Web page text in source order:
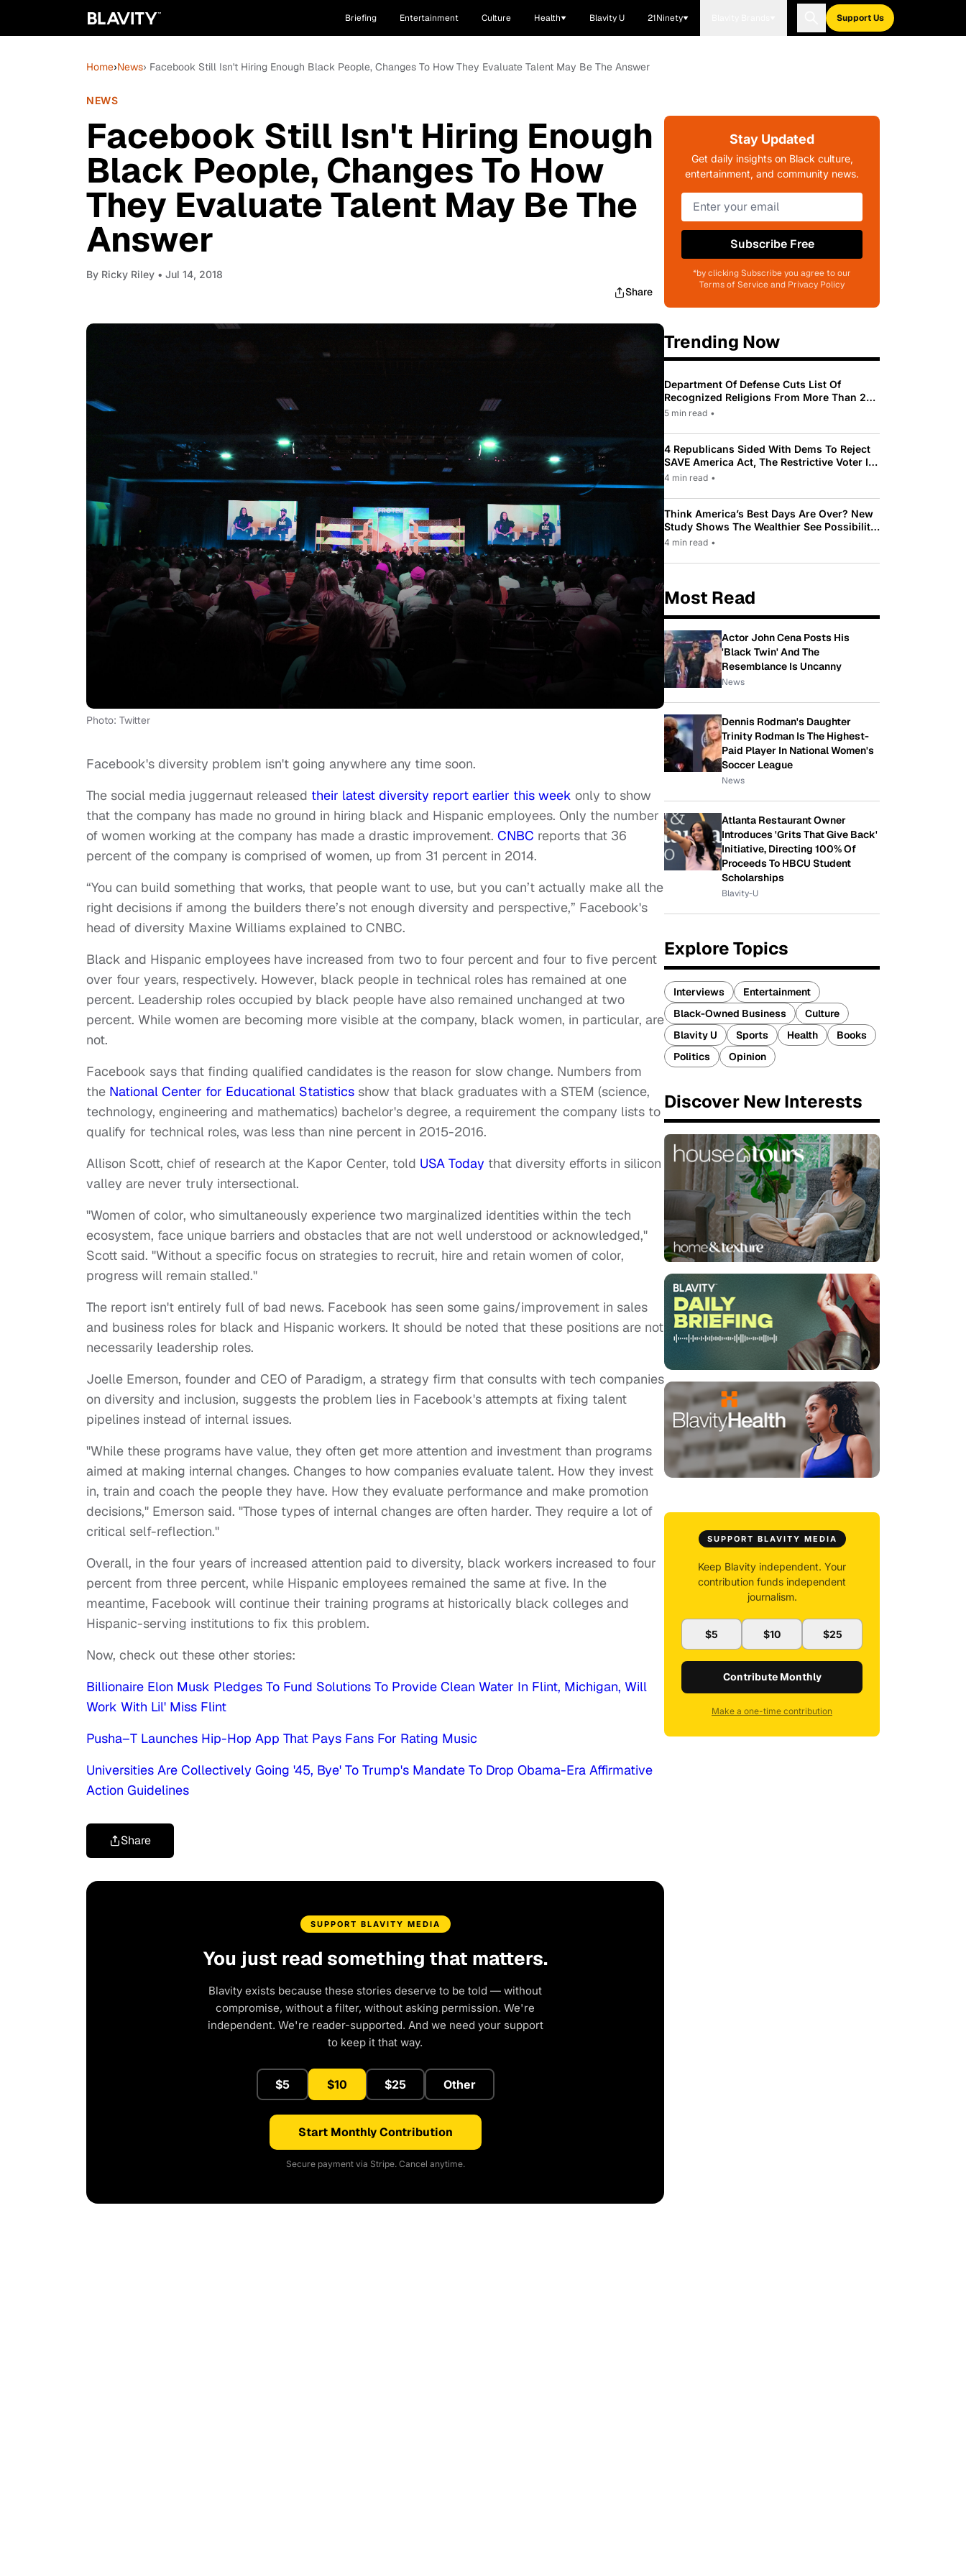
Briefing Entertainment Culture Health Blavity U 21Ninety Support Us
Home›News› Facebook Still Isn't Hiring Enough Black People, Changes To How They Evaluate Talent May Be The Answer
NEWS
Facebook Still Isn't Hiring Enough
Black People, Changes To How
They Evaluate Talent May Be The
Answer
By Ricky Riley • Jul 14, 2018
Share
Photo: Twitter
Facebook's diversity problem isn't going anywhere any time soon.
The social media juggernaut released their latest diversity report earlier this week only to show
that the company has made no ground in hiring black and Hispanic employees. Only the number
of women working at the company has made a drastic improvement. CNBC reports that 36
percent of the company is comprised of women, up from 31 percent in 2014.
“You can build something that works, that people want to use, but you can’t actually make all the
right decisions if among the builders there’s not enough diversity and perspective,” Facebook's
head of diversity Maxine Williams explained to CNBC.
Black and Hispanic employees have increased from two to four percent and four to five percent
over four years, respectively. However, black people in technical roles has remained at one
percent. Leadership roles occupied by black people have also remained unchanged at two
percent. While women are becoming more visible at the company, black women, in particular, are
not.
Facebook says that finding qualified candidates is the reason for slow change. Numbers from
the National Center for Educational Statistics show that black graduates with a STEM (science,
technology, engineering and mathematics) bachelor's degree, a requirement the company lists to
qualify for technical roles, was less than nine percent in 2015-2016.
Allison Scott, chief of research at the Kapor Center, told USA Today that diversity efforts in silicon
valley are never truly intersectional.
"Women of color, who simultaneously experience two marginalized identities within the tech
ecosystem, face unique barriers and obstacles that are not well understood or acknowledged,"
Scott said. "Without a specific focus on strategies to recruit, hire and retain women of color,
progress will remain stalled."
The report isn't entirely full of bad news. Facebook has seen some gains/improvement in sales
and business roles for black and Hispanic workers. It should be noted that these positions are not
necessarily leadership roles.
Joelle Emerson, founder and CEO of Paradigm, a strategy firm that consults with tech companies
on diversity and inclusion, suggests the problem lies in Facebook's attempts at fixing talent
pipelines instead of internal issues.
"While these programs have value, they often get more attention and investment than programs
aimed at making internal changes. Changes to how companies evaluate talent. How they invest
in, train and coach the people they have. How they evaluate performance and make promotion
decisions," Emerson said. "Those types of internal changes are often harder. They require a lot of
critical self-reflection."
Overall, in the four years of increased attention paid to diversity, black workers increased to four
percent from three percent, while Hispanic employees remained the same at five. In the
meantime, Facebook will continue their training programs at historically black colleges and
Hispanic-serving institutions to fix this problem.
Now, check out these other stories:
Billionaire Elon Musk Pledges To Fund Solutions To Provide Clean Water In Flint, Michigan, Will
Work With Lil' Miss Flint
Pusha–T Launches Hip-Hop App That Pays Fans For Rating Music
Universities Are Collectively Going '45, Bye' To Trump's Mandate To Drop Obama-Era Affirmative
Action Guidelines
Share
SUPPORT BLAVITY MEDIA
You just read something that matters.
Blavity exists because these stories deserve to be told — without
compromise, without a filter, without asking permission. We're
independent. We're reader-supported. And we need your support
to keep it that way.
$5 $10 $25 Other
Start Monthly Contribution
Secure payment via Stripe. Cancel anytime.
Stay Updated
Get daily insights on Black culture,
entertainment, and community news.
Subscribe Free
*by clicking Subscribe you agree to our
Terms of Service and Privacy Policy
Trending Now
Department Of Defense Cuts List Of
Recognized Religions From More Than 200
To Only 31
5 min read •
4 Republicans Sided With Dems To Reject
SAVE America Act, The Restrictive Voter ID
Law Pushed By Trump
4 min read •
Think America’s Best Days Are Over? New
Study Shows The Wealthier See Possibility
While Most Americans See Decline
4 min read •
Most Read
Actor John Cena Posts His
'Black Twin' And The
Resemblance Is Uncanny
News
Dennis Rodman's Daughter
Trinity Rodman Is The Highest-
Paid Player In National Women's
Soccer League
News
Atlanta Restaurant Owner
Introduces 'Grits That Give Back'
Initiative, Directing 100% Of
Proceeds To HBCU Student
Scholarships
Blavity-U
Explore Topics
Interviews
Entertainment
Black-Owned Business
Culture
Blavity U
Sports Health
Books
Politics
Opinion
Discover New Interests
SUPPORT BLAVITY MEDIA
Keep Blavity independent. Your
contribution funds independent
journalism.
$5 $10 $25
Contribute Monthly
Make a one-time contribution